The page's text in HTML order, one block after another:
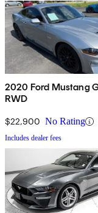
2020 Ford Mustang
RWD
$22,900 No Rating
Includes dealer fees